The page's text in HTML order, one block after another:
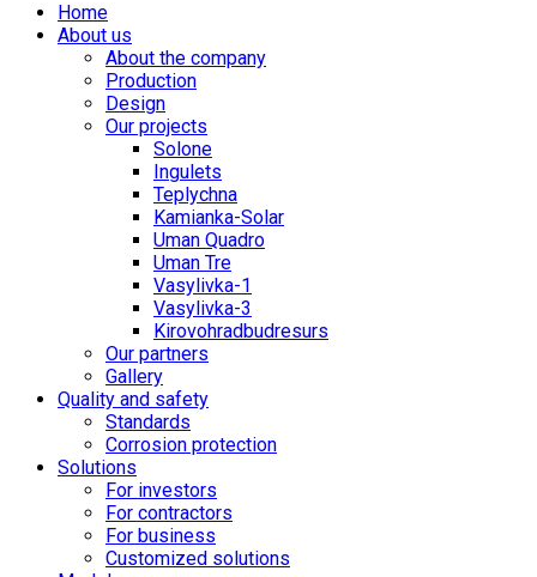
Home
About us
About the company
Production
Design
Our projects
Solone
Ingulets
Teplychna
Kamianka-Solar
Uman Quadro
Uman Tre
Vasylivka-1
Vasylivka-3
Kirovohradbudresurs
Our partners
Gallery
Quality and safety
Standards
Corrosion protection
Solutions
For investors
For contractors
For business
Customized solutions